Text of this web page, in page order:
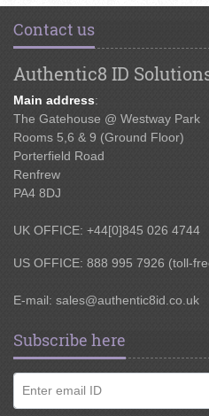
Contact us
Authentic8 ID
Main address:
The Gatehouse @ Westway Park
Rooms 5,6 & 9 (Ground Floor)
Porterfield Road
Renfrew
PA4 8DJ
UK OFFICE: +44[0]845 026 4744
US OFFICE: 888 995 7926 (toll-
E-mail: sales@authentic8id.co.uk
Subscribe here
Enter email ID